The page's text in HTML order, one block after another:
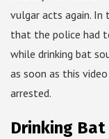
vulgar acts again. In
that the police had
while drinking bat
as soon as this
arrested.
Drinking